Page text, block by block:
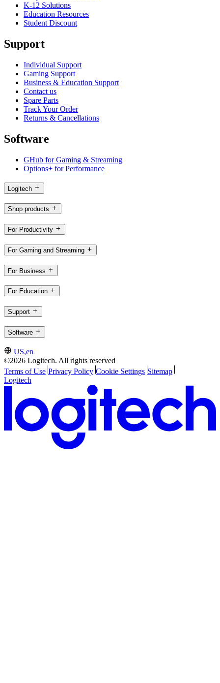
K-12 Solutions
Education Resources
Student Discount
Support
Individual Support
Gaming Support
Business & Education Support
Contact us
Spare Parts
Track Your Order
Returns & Cancellations
Software
GHub for Gaming & Streaming
Options+ for Performance
Logitech
Shop products
For Productivity
For Gaming and Streaming
For Business
For Education
Support
Software
US,en
©2026 Logitech. All rights reserved
Terms of Use Privacy Policy Cookie Settings Sitemap
Logitech